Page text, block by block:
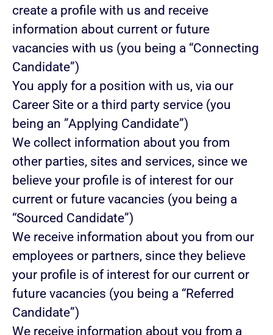
create a profile with us and receive
information about current or future
vacancies with us (you being a “Connecting
Candidate”)
You apply for a position with us, via our
Career Site or a third party service (you
being an ”Applying Candidate”)
We collect information about you from
other parties, sites and services, since we
believe your profile is of interest for our
current or future vacancies (you being a
“Sourced Candidate”)
We receive information about you from our
employees or partners, since they believe
your profile is of interest for our current or
future vacancies (you being a “Referred
Candidate”)
We receive information about you from a